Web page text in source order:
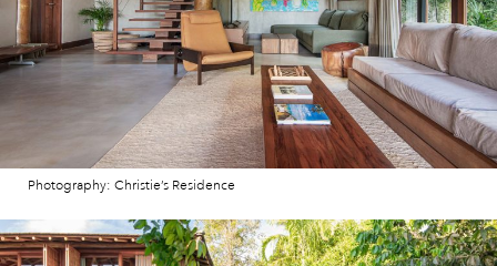
Photography: Christie’s Residence